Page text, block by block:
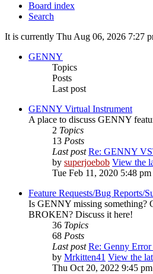
Board index
Search
It is currently Thu Aug 06, 2026 7:27
GENNY
Topics
Posts
Last post
GENNY Virtual Instrument
A place to discuss GENNY
2 Topics
13 Posts
Last post Re: GENNY
by superjoebob View the
Tue Feb 11, 2020 5:48 pm
Feature Requests/Bug Reports/
Is GENNY missing something?
BROKEN? Discuss it here!
36 Topics
68 Posts
Last post Re: Genny
by Mrkitten41 View the
Thu Oct 20, 2022 9:45 pm